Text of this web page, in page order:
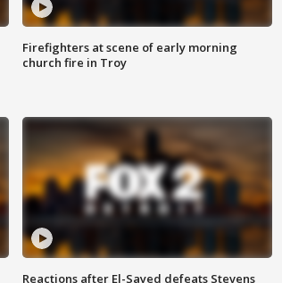
Firefighters at scene of early morning
church fire in Troy
Reactions after El-Sayed defeats Stevens